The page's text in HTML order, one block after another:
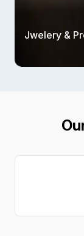
Jwelery &